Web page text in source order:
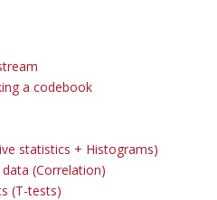
a codebook
statistics + Histograms)
(Correlation)
(T-tests)